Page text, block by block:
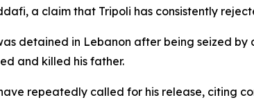
a claim that Tripoli has consistently
detained in Lebanon after being seized
and killed his father.
repeatedly called for his release, citing